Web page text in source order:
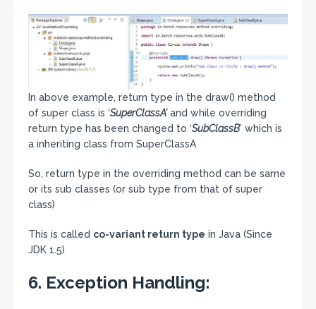
In above example, return type in the draw() method
of super class is ‘SuperClassA’and while overriding
return type has been changed to ‘SubClassB’ which is
a inheriting class from SuperClassA
So, return type in the overriding method can be same
or its sub classes (or sub type from that of super
class)
This is called co-variant return type in Java (Since
JDK 1.5)
6. Exception Handling: